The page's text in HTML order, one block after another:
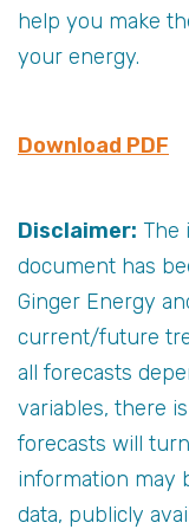
help you make
your energy.
Download PDF
Disclaimer: The
document has
Ginger Energy
current/future
all forecasts
variables, there
forecasts will
information may
data, publicly